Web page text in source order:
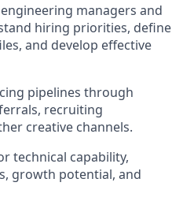
managers and
hiring priorities, define
and develop effective
pipelines through
recruiting
creative channels.
technical capability,
growth potential, and